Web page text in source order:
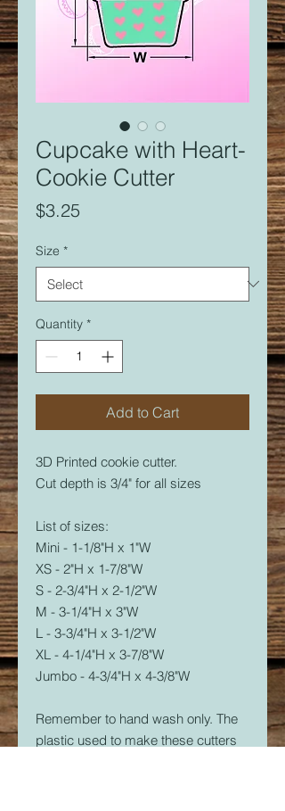
Cupcake with Heart-
Cookie Cutter
$3.25
Size *
Quantity *
Add to Cart
3D Printed cookie cutter.
Cut depth is 3/4" for all sizes
List of sizes:
Mini - 1-1/8"H x 1"W
XS - 2"H x 1-7/8"W
S - 2-3/4"H x 2-1/2"W
M - 3-1/4"H x 3"W
L - 3-3/4"H x 3-1/2"W
XL - 4-1/4"H x 3-7/8"W
Jumbo - 4-3/4"H x 4-3/8"W
Remember to hand wash only. The
plastic used to make these cutters